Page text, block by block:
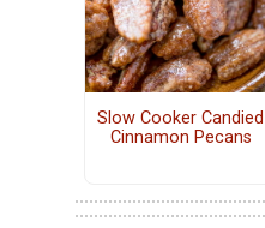
Slow Cooker Candied
Cinnamon Pecans